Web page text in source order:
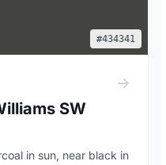
#434341
SW
in sun, near black in